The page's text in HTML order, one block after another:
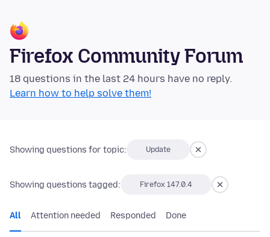
Firefox Community Forum
18 questions in the last 24 hours have no reply.
Learn how to help solve them!
Showing questions for topic: Update
Showing questions tagged: Firefox 147.0.4
All Attention needed Responded Done